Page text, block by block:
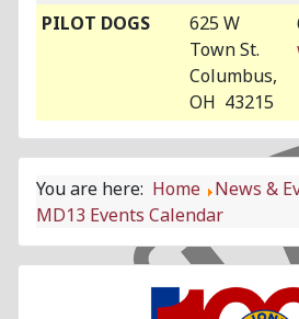
PILOT DOGS
625 W
Town St.
Columbus,
OH 43215
You are here: Home
News &
MD13 Events Calendar